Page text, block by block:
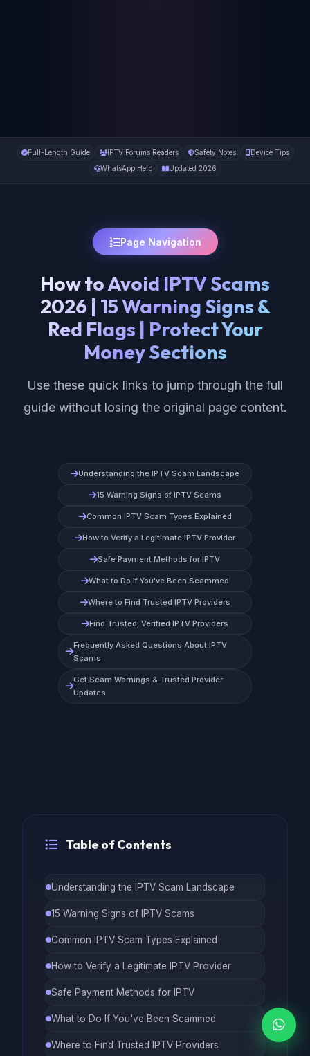
Full-Length Guide IPTV Forums Readers Safety Notes
Device Tips
WhatsApp Help
Updated 2026
Page Navigation
How to Avoid IPTV Scams
2026 | 15 Warning Signs &
Red Flags | Protect Your
Money Sections
Use these quick links to jump through the full
guide without losing the original page content.
Understanding the IPTV Scam Landscape
15 Warning Signs of IPTV Scams
Common IPTV Scam Types Explained
How to Verify a Legitimate IPTV Provider
Safe Payment Methods for IPTV
What to Do If You've Been Scammed
Where to Find Trusted IPTV Providers
Find Trusted, Verified IPTV Providers
Frequently Asked Questions About IPTV
Scams
Get Scam Warnings & Trusted Provider
Updates
Table of Contents
Understanding the IPTV Scam Landscape
15 Warning Signs of IPTV Scams
Common IPTV Scam Types Explained
How to Verify a Legitimate IPTV Provider
Safe Payment Methods for IPTV
What to Do If You've Been Scammed
Where to Find Trusted IPTV Providers